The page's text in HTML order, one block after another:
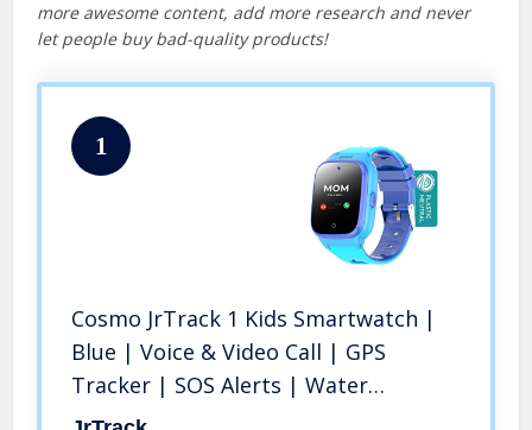
more awesome content, add more research and never
let people buy bad-quality products!
1
Cosmo JrTrack 1 Kids Smartwatch |
Blue | Voice & Video Call | GPS
Tracker | SOS Alerts | Water
Resistant | Blocks Unknown